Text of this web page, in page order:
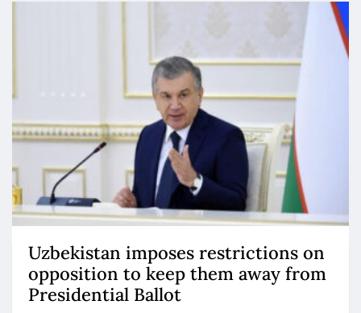
Uzbekistan imposes restrictions on
opposition to keep them away from
Presidential Ballot